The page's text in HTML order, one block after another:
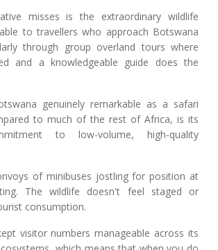
misses is the extraordinary wildlife
to travellers who approach Botswana
through group overland tours where
and a knowledgeable guide does the
genuinely remarkable as a safari
to much of the rest of Africa, is its
to low-volume, high-quality
of minibuses jostling for position at
The wildlife doesn't feel staged or
consumption.
visitor numbers manageable across its